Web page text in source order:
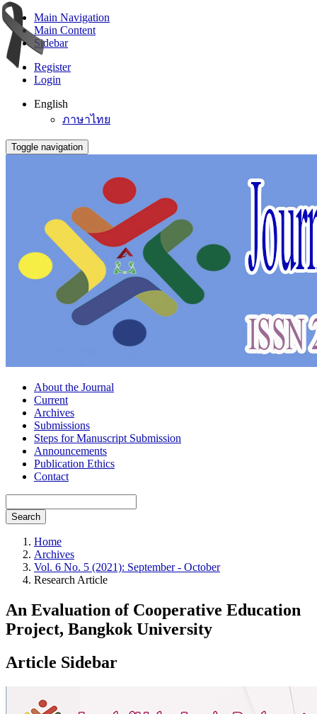
Main Navigation
Main Content
Sidebar
Register
Login
English
ภาษาไทย
Toggle navigation
About the Journal
Current
Archives
Submissions
Steps for Manuscript Submission
Announcements
Publication Ethics
Contact
Search
Home
Archives
Vol. 6 No. 5 (2021): September - October
Research Article
An Evaluation of Cooperative Education
Project, Bangkok University
Article Sidebar